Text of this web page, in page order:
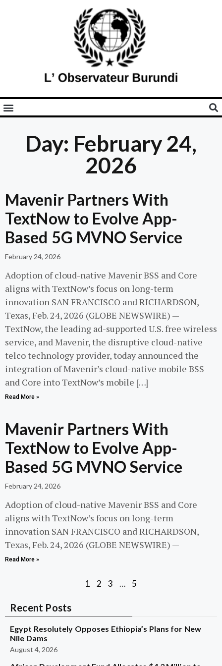
Day: February 24,
2026
Mavenir Partners With
TextNow to Evolve App-
Based 5G MVNO Service
February 24, 2026
Adoption of cloud-native Mavenir BSS and Core
aligns with TextNow’s focus on long-term
innovation SAN FRANCISCO and RICHARDSON,
Texas, Feb. 24, 2026 (GLOBE NEWSWIRE) —
TextNow, the leading ad-supported U.S. free wireless
service, and Mavenir, the disruptive cloud-native
telco technology provider, today announced the
integration of Mavenir’s cloud-native mobile BSS
and Core into TextNow’s mobile […]
Read More »
Mavenir Partners With
TextNow to Evolve App-
Based 5G MVNO Service
February 24, 2026
Adoption of cloud-native Mavenir BSS and Core
aligns with TextNow’s focus on long-term
innovation SAN FRANCISCO and RICHARDSON,
Texas, Feb. 24, 2026 (GLOBE NEWSWIRE) —
Read More »
1 2 3 … 5
Recent Posts
Egypt Resolutely Opposes Ethiopia’s Plans for New
Nile Dams
August 4, 2026